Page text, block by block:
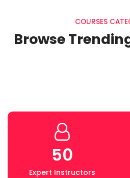
COURSES
Browse
50
Expert Instructors